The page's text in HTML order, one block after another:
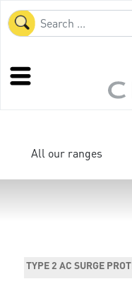
All our ranges
TYPE 2 AC SURGE